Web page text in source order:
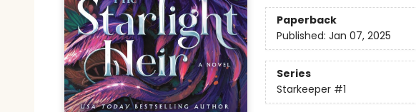
Paperback
Published: Jan 07, 2025
Series
Starkeeper #1